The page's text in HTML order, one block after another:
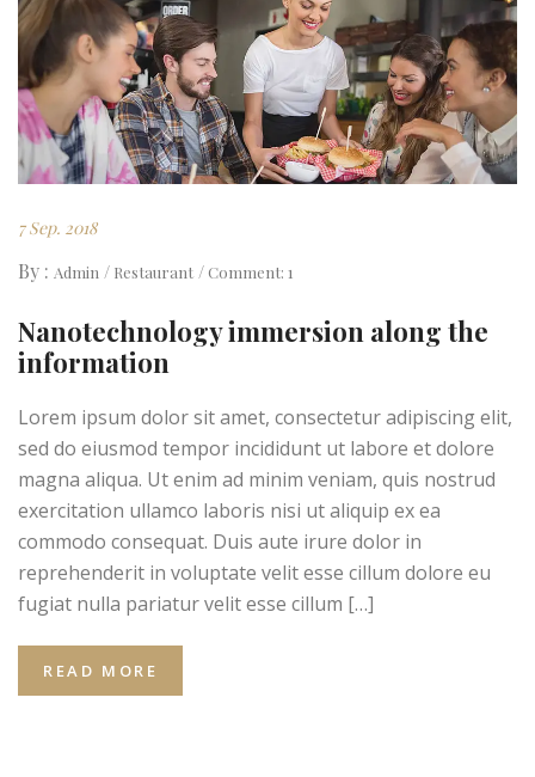
7 Sep. 2018
By : Admin Restaurant Comment: 1
Nanotechnology immersion along the
information
Lorem ipsum dolor sit amet, consectetur adipiscing elit,
sed do eiusmod tempor incididunt ut labore et dolore
magna aliqua. Ut enim ad minim veniam, quis nostrud
exercitation ullamco laboris nisi ut aliquip ex ea
commodo consequat. Duis aute irure dolor in
reprehenderit in voluptate velit esse cillum dolore eu
fugiat nulla pariatur velit esse cillum […]
READ MORE